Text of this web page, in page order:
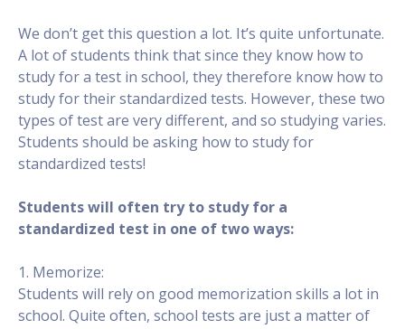
We don’t get this question a lot. It’s quite unfortunate.
A lot of students think that since they know how to
study for a test in school, they therefore know how to
study for their standardized tests. However, these two
types of test are very different, and so studying varies.
Students should be asking how to study for
standardized tests!
Students will often try to study for a
standardized test in one of two ways:
1. Memorize:
Students will rely on good memorization skills a lot in
school. Quite often, school tests are just a matter of